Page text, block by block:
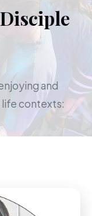
and
life contexts: